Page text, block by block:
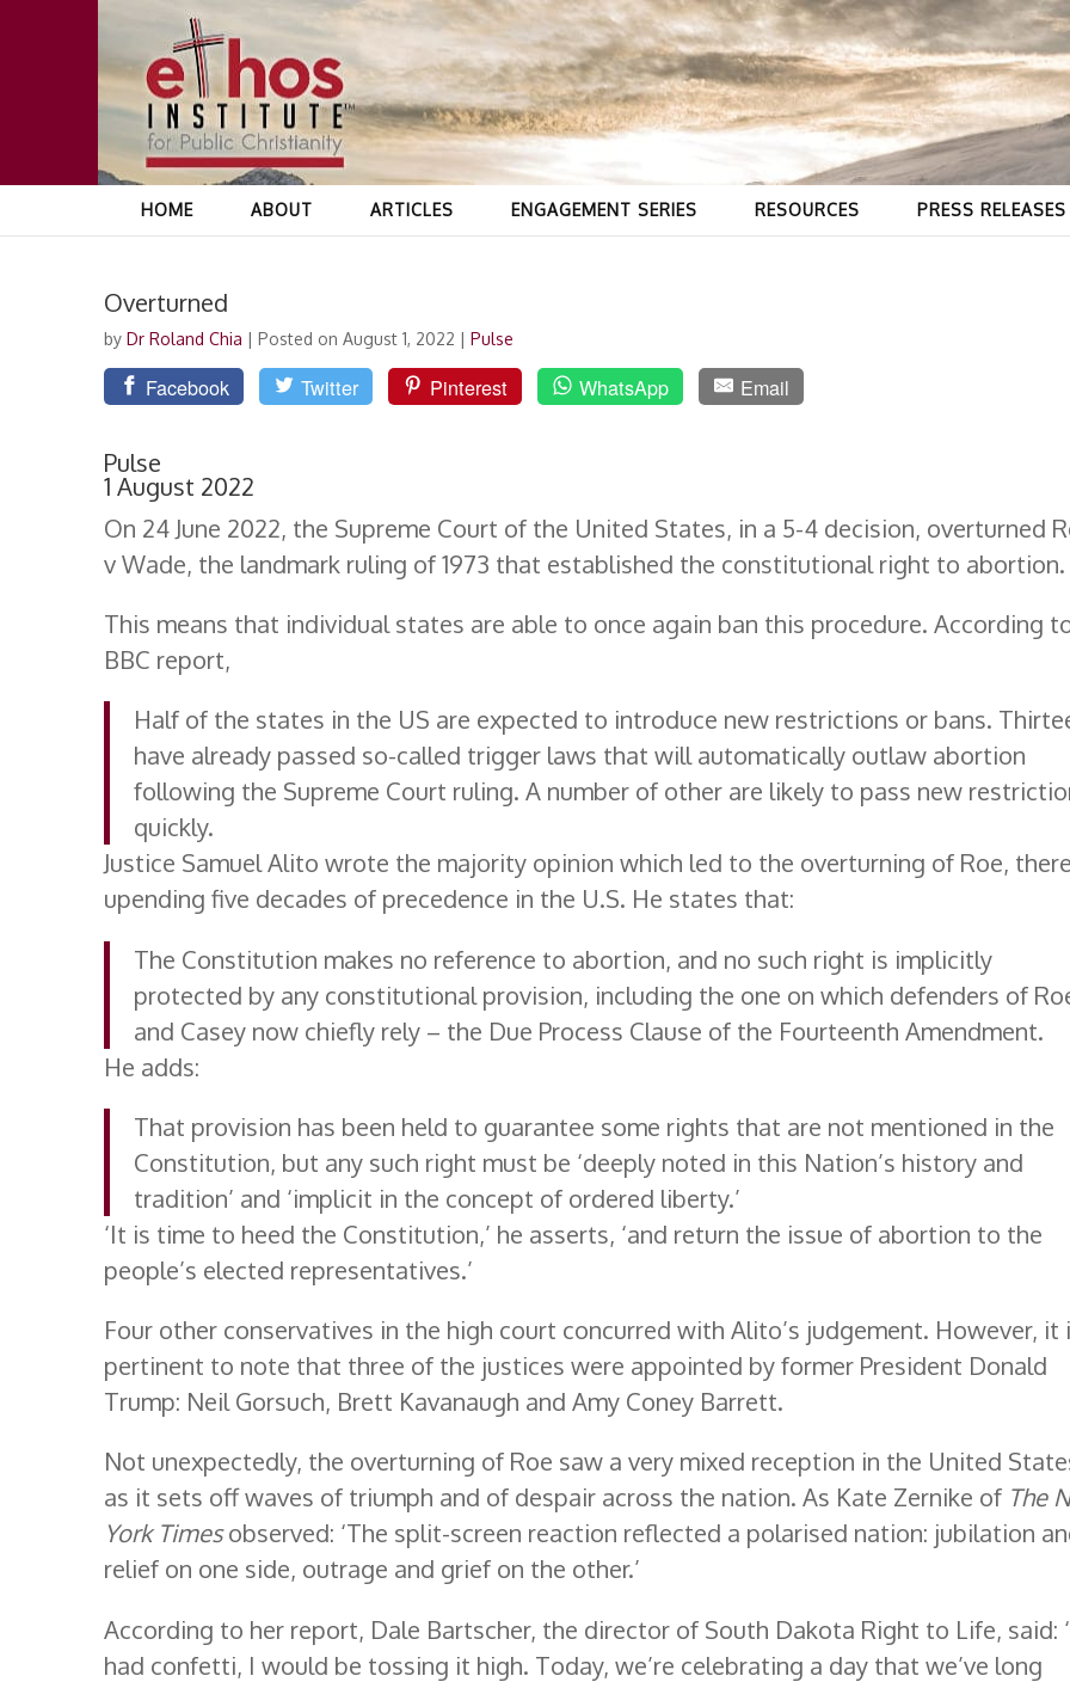
HOME ABOUT ARTICLES ENGAGEMENT SERIES RESOURCES PRESS RELEASES
Overturned
byDr Roland Chia |Posted on August 1, 2022 |Pulse
Facebook Twitter Pinterest WhatsApp Email
Pulse
1 August 2022
On 24 June 2022, the Supreme Court of the United States, in a 5-4 decision, overturned
v Wade, the landmark ruling of 1973 that established the constitutional right to abortion.
This means that individual states are able to once again ban this procedure. According
BBC report,
Half of the states in the US are expected to introduce new restrictions or bans.
have already passed so-called trigger laws that will automatically outlaw abortion
following the Supreme Court ruling. A number of other are likely to pass new
quickly.
Justice Samuel Alito wrote the majority opinion which led to the overturning of Roe,
upending five decades of precedence in the U.S. He states that:
The Constitution makes no reference to abortion, and no such right is implicitly
protected by any constitutional provision, including the one on which defenders of
and Casey now chiefly rely – the Due Process Clause of the Fourteenth Amendment.
He adds:
That provision has been held to guarantee some rights that are not mentioned in the
Constitution, but any such right must be ‘deeply noted in this Nation’s history and
tradition’ and ‘implicit in the concept of ordered liberty.’
‘It is time to heed the Constitution,’ he asserts, ‘and return the issue of abortion to the
people’s elected representatives.’
Four other conservatives in the high court concurred with Alito’s judgement. However, it
pertinent to note that three of the justices were appointed by former President Donald
Trump: Neil Gorsuch, Brett Kavanaugh and Amy Coney Barrett.
Not unexpectedly, the overturning of Roe saw a very mixed reception in the United
as it sets off waves of triumph and of despair across the nation. As Kate Zernike of The
York Timesobserved: ‘The split-screen reaction reflected a polarised nation: jubilation
relief on one side, outrage and grief on the other.’
According to her report, Dale Bartscher, the director of South Dakota Right to Life, said:
had confetti, I would be tossing it high. Today, we’re celebrating a day that we’ve long